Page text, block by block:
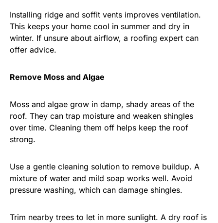
Installing ridge and soffit vents improves ventilation.
This keeps your home cool in summer and dry in
winter. If unsure about airflow, a roofing expert can
offer advice.
Remove Moss and Algae
Moss and algae grow in damp, shady areas of the
roof. They can trap moisture and weaken shingles
over time. Cleaning them off helps keep the roof
strong.
Use a gentle cleaning solution to remove buildup. A
mixture of water and mild soap works well. Avoid
pressure washing, which can damage shingles.
Trim nearby trees to let in more sunlight. A dry roof is